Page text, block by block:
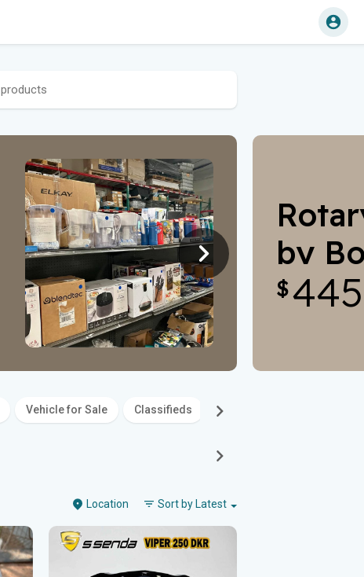
by
$
Vehicle for Sale Classifieds Family
Location Sort by Latest